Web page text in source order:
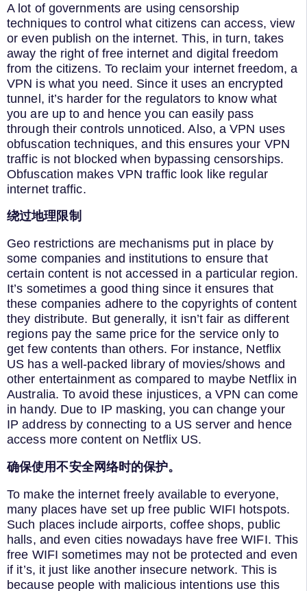
A lot of governments are using censorship
techniques to control what citizens can access, view
or even publish on the internet. This, in turn, takes
away the right of free internet and digital freedom
from the citizens. To reclaim your internet freedom, a
VPN is what you need. Since it uses an encrypted
tunnel, it’s harder for the regulators to know what
you are up to and hence you can easily pass
through their controls unnoticed. Also, a VPN uses
obfuscation techniques, and this ensures your VPN
traffic is not blocked when bypassing censorships.
Obfuscation makes VPN traffic look like regular
internet traffic.
绕过地理限制
Geo restrictions are mechanisms put in place by
some companies and institutions to ensure that
certain content is not accessed in a particular region.
It’s sometimes a good thing since it ensures that
these companies adhere to the copyrights of content
they distribute. But generally, it isn’t fair as different
regions pay the same price for the service only to
get few contents than others. For instance, Netflix
US has a well-packed library of movies/shows and
other entertainment as compared to maybe Netflix in
Australia. To avoid these injustices, a VPN can come
in handy. Due to IP masking, you can change your
IP address by connecting to a US server and hence
access more content on Netflix US.
确保使用不安全网络时的保护。
To make the internet freely available to everyone,
many places have set up free public WIFI hotspots.
Such places include airports, coffee shops, public
halls, and even cities nowadays have free WIFI. This
free WIFI sometimes may not be protected and even
if it’s, it just like another insecure network. This is
because people with malicious intentions use this